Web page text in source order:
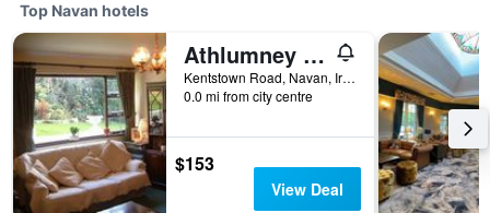
Top Navan hotels
Athlumney Manor Guest Accommodation
Kentstown Road, Navan, Ireland
0.0 mi from city centre
$153
View Deal